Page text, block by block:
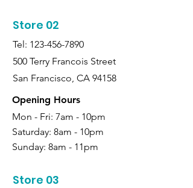
Store 02
Tel: 123-456-7890
500 Terry Francois Street
San Francisco, CA 94158
Opening Hours
Mon - Fri: 7am - 10pm
Saturday: 8am - 10pm
Sunday: 8am - 11pm
Store 03